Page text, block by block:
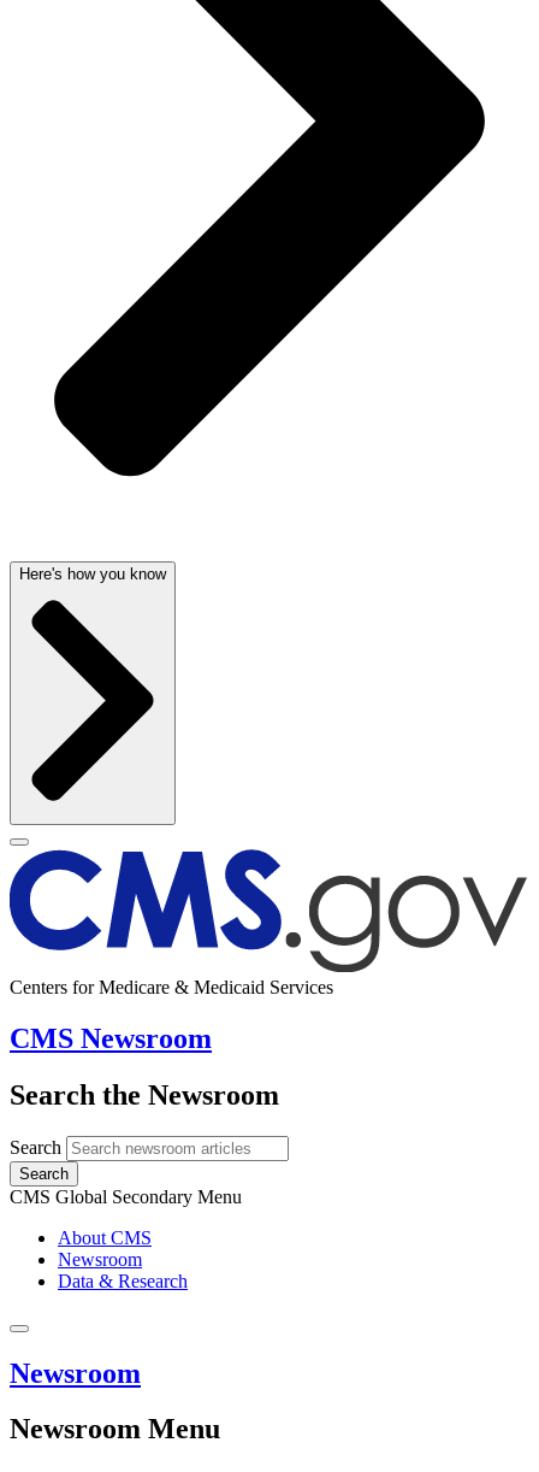
Here's how you know
Centers for Medicare & Medicaid Services
CMS Newsroom
Search the Newsroom
Search
Search
CMS Global Secondary Menu
About CMS
Newsroom
Data & Research
Newsroom
Newsroom Menu